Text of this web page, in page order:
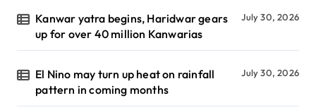
Kanwar yatra begins, Haridwar gears
up for over 40 million Kanwarias
July 30, 2026
El Nino may turn up heat on rainfall
pattern in coming months
July 30, 2026